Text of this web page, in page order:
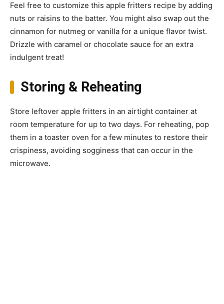
Feel free to customize this apple fritters recipe by adding
nuts or raisins to the batter. You might also swap out the
cinnamon for nutmeg or vanilla for a unique flavor twist.
Drizzle with caramel or chocolate sauce for an extra
indulgent treat!
Storing & Reheating
Store leftover apple fritters in an airtight container at
room temperature for up to two days. For reheating, pop
them in a toaster oven for a few minutes to restore their
crispiness, avoiding sogginess that can occur in the
microwave.